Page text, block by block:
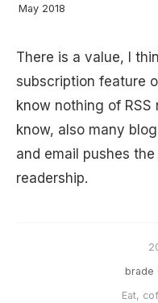
May 2018
There is a value, I
subscription feature
know nothing of RSS
know, also many
and email pushes
readership.
brade
Eat,